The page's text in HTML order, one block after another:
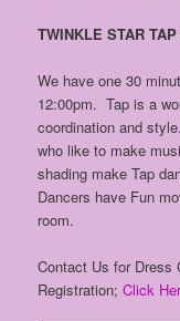
TWINKLE STAR
We have one 30
12:00pm. Tap is a
coordination and
who like to make
shading make Tap
Dancers have Fun
room.
Contact Us for
Registration; Click